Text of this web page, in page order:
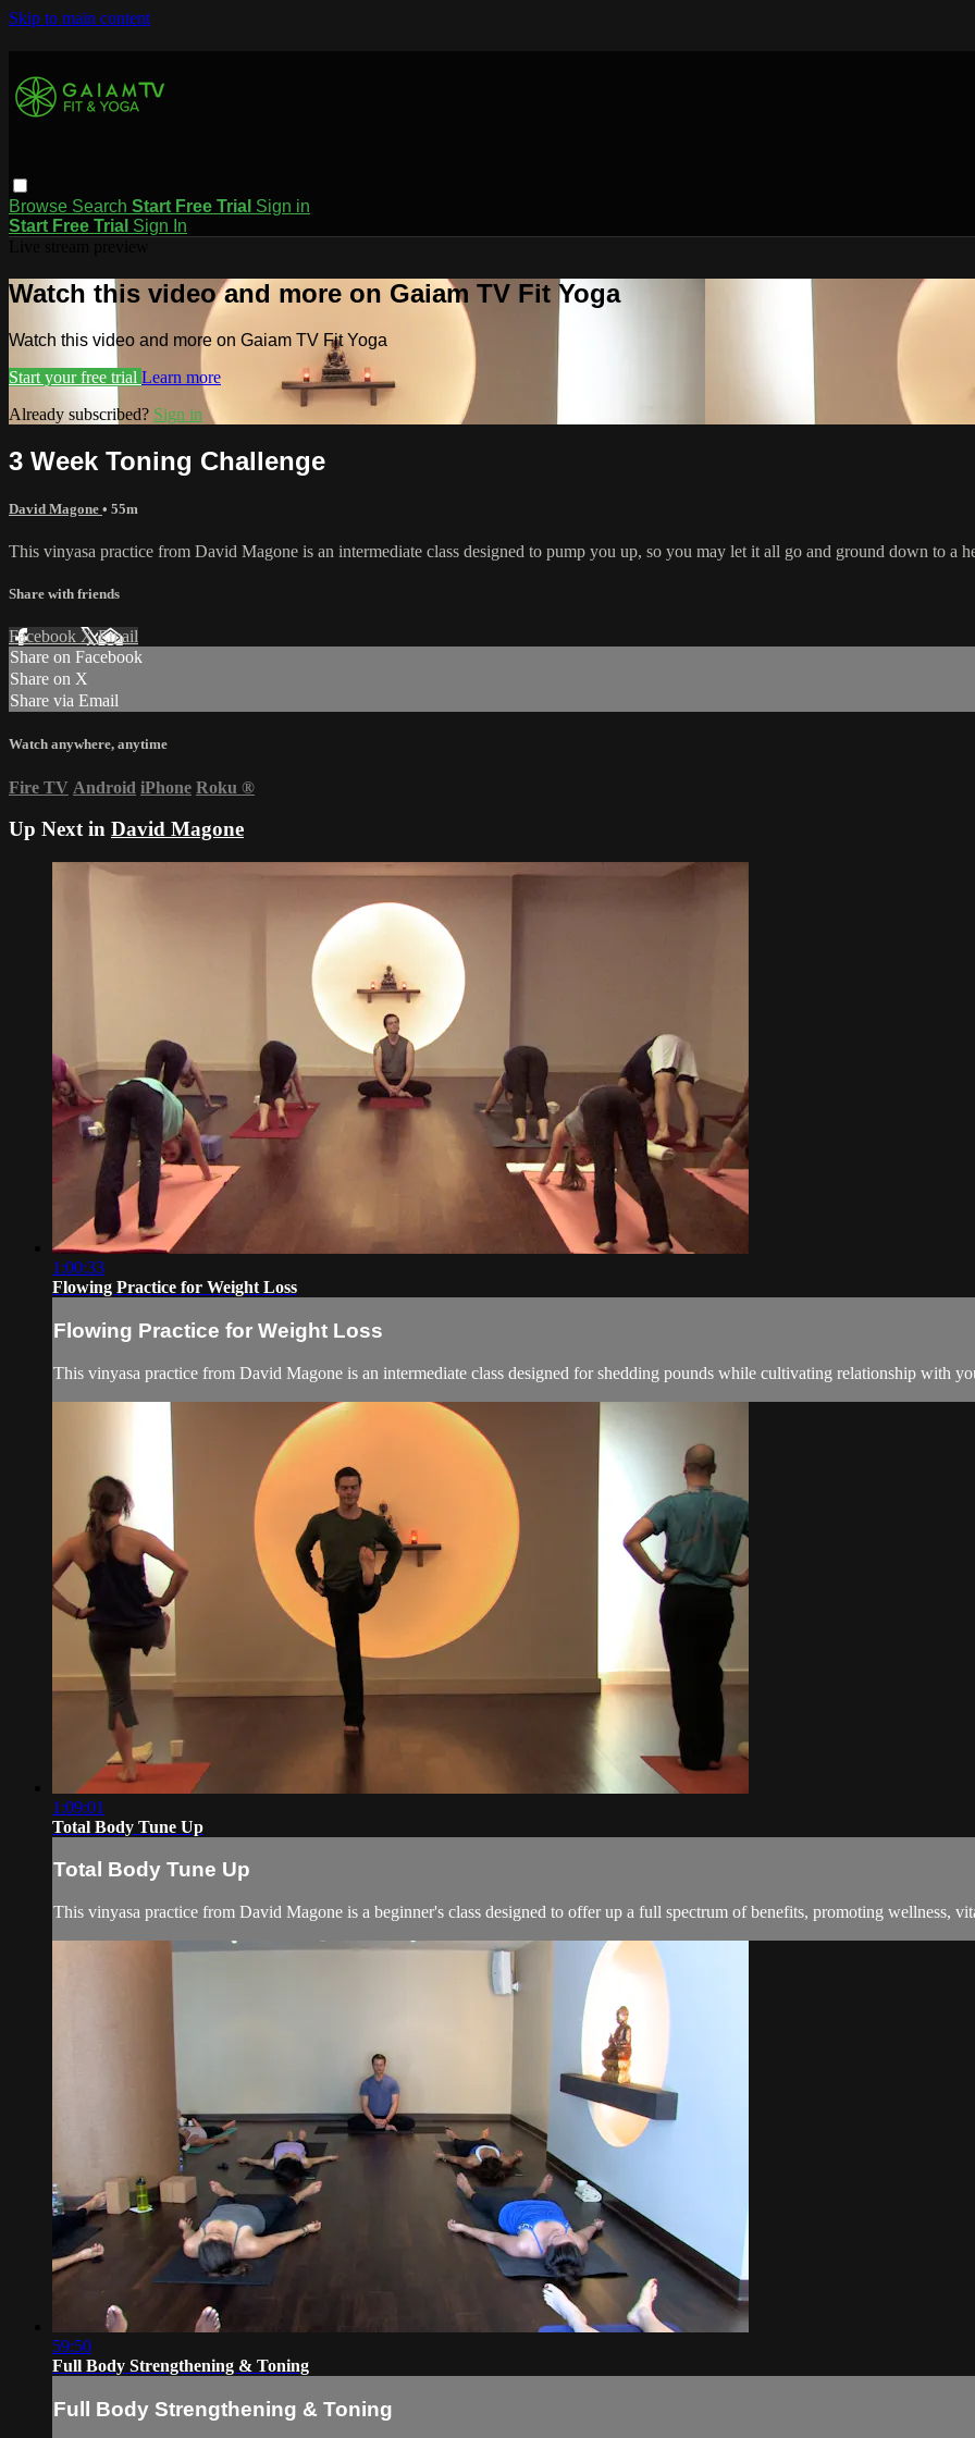
Skip to main content
Browse Search Start Free Trial Sign in
Start Free Trial Sign In
Watch this video and more on Gaiam TV Fit Yoga
Watch this video and more on Gaiam TV Fit Yoga
Start your free trial Learn more
Already subscribed? Sign in
3 Week Toning Challenge
David Magone • 55m
This vinyasa practice from David Magone is an intermediate class designed to pump you up, so you may let it all go and ground down to a
Share with friends
Facebook XEmail
Share on Facebook
Share on X
Share via Email
Watch anywhere, anytime
Fire TV Android iPhone Roku ®
Up Next in David Magone
1:00:33
Flowing Practice for Weight Loss
Flowing Practice for Weight Loss
This vinyasa practice from David Magone is an intermediate class designed for shedding pounds while cultivating relationship with
1:09:01
Total Body Tune Up
Total Body Tune Up
This vinyasa practice from David Magone is a beginner's class designed to offer up a full spectrum of benefits, promoting wellness,
59:50
Full Body Strengthening & Toning
Full Body Strengthening & Toning